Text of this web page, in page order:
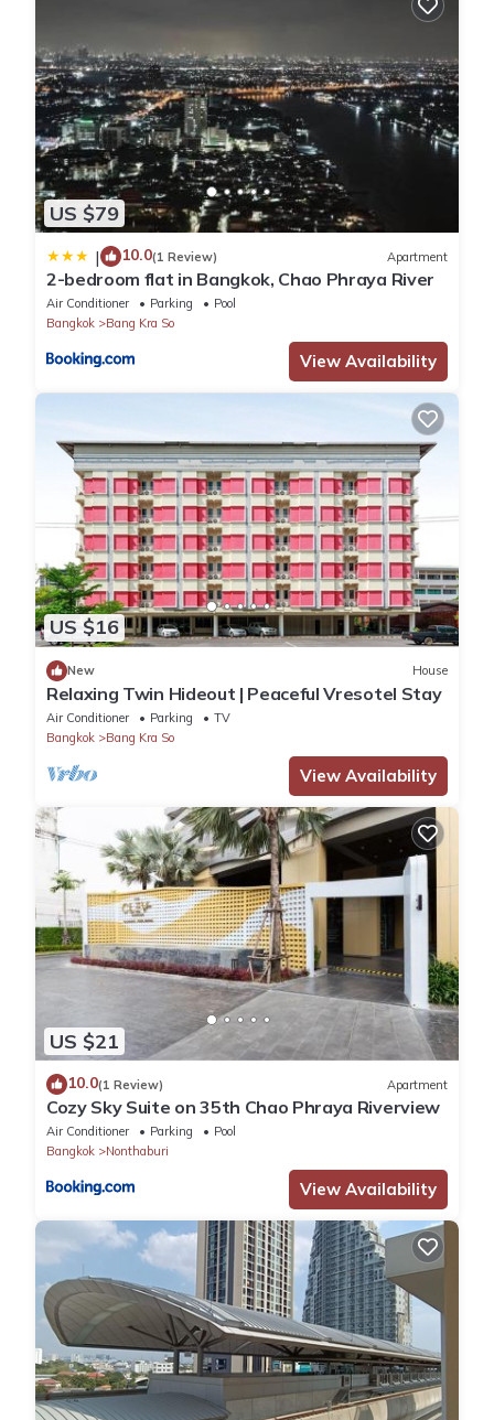
US $79
| 10.0(1 Review) Apartment
2-bedroom flat in Bangkok, Chao Phraya River
Air Conditioner Parking
Pool
Bangkok
Bang Kra So
View Availability
US $16
New House
Relaxing Twin Hideout | Peaceful Vresotel Stay
Air Conditioner Parking
TV
Bangkok
Bang Kra So
View Availability
US $21
10.0(1 Review) Apartment
Cozy Sky Suite on 35th Chao Phraya Riverview
Air Conditioner Parking
Pool
Bangkok
Nonthaburi
View Availability